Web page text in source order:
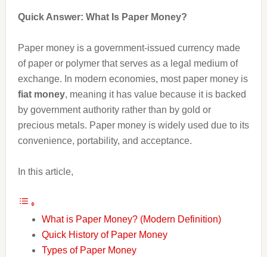
Quick Answer: What Is Paper Money?
Paper money is a government-issued currency made
of paper or polymer that serves as a legal medium of
exchange. In modern economies, most paper money is
fiat money, meaning it has value because it is backed
by government authority rather than by gold or
precious metals. Paper money is widely used due to its
convenience, portability, and acceptance.
In this article,
What is Paper Money? (Modern Definition)
Quick History of Paper Money
Types of Paper Money